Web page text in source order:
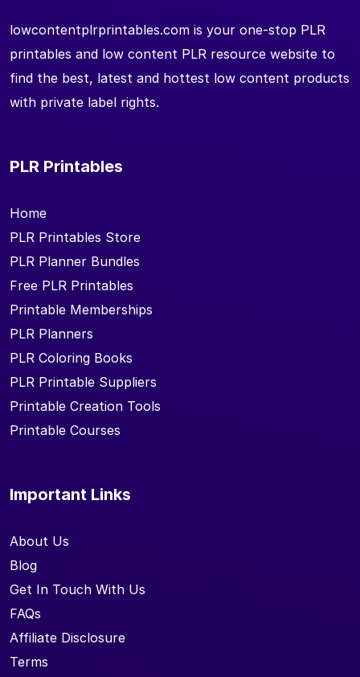
lowcontentplrprintables.com is your one-stop PLR
printables and low content PLR resource website to
find the best, latest and hottest low content products
with private label rights.
PLR Printables
Home
PLR Printables Store
PLR Planner Bundles
Free PLR Printables
Printable Memberships
PLR Planners
PLR Coloring Books
PLR Printable Suppliers
Printable Creation Tools
Printable Courses
Important Links
About Us
Blog
Get In Touch With Us
FAQs
Affiliate Disclosure
Terms